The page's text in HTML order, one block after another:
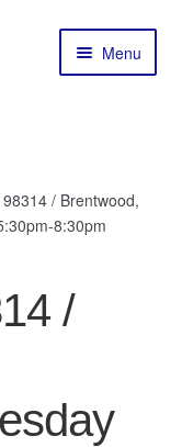
Menu
/ Brentwood,
8:30pm
/